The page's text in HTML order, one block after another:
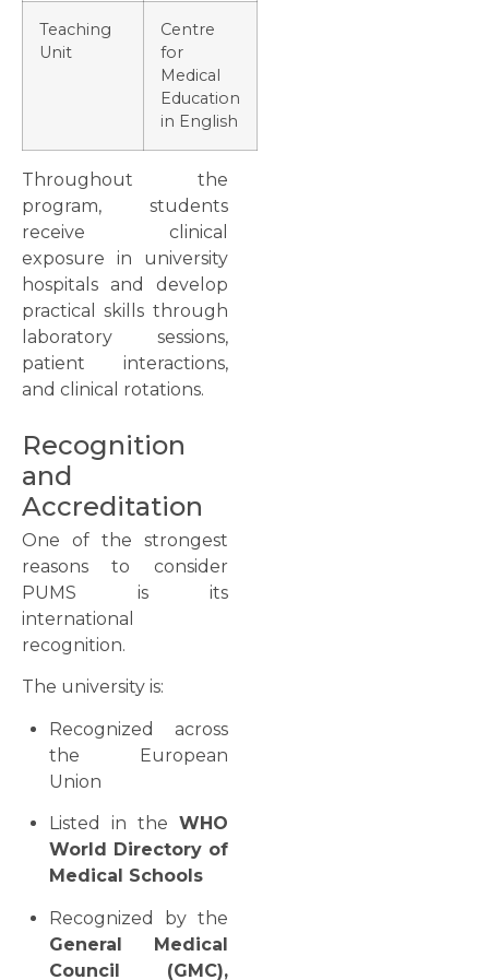
Teaching
Unit
Centre
for
Medical
Education
in English
Throughout the
program, students
receive clinical
exposure in university
hospitals and develop
practical skills through
laboratory sessions,
patient interactions,
and clinical rotations.
Recognition
and
Accreditation
One of the strongest
reasons to consider
PUMS is its
international
recognition.
The university is:
Recognized across
the European
Union
Listed in the WHO
World Directory of
Medical Schools
Recognized by the
General Medical
Council (GMC),